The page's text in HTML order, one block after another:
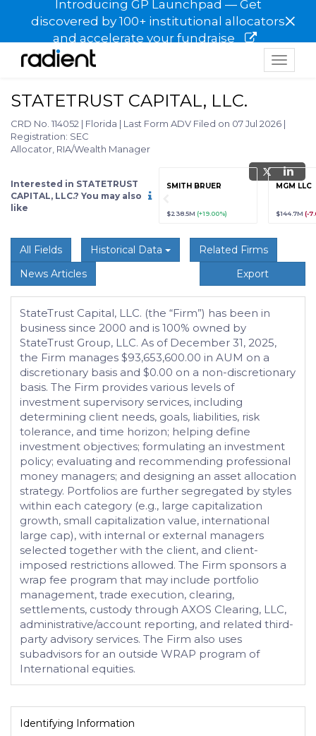
Introducing GP Launchpad — Get
discovered by 100+ institutional allocators
and accelerate your fundraise
×
Toggle
STATETRUST CAPITAL, LLC.
CRD No. 114052 | Florida | Last Form ADV Filed on 07 Jul 2026 |
Registration: SEC
Allocator, RIA/Wealth Manager
Interested in STATETRUST
CAPITAL, LLC.? You may also
like
(+12.3%)
Sign up / Upgrade
to view
SMITH BRUER
$238.5M (+19.00%)
MGM LLC
$144.7M (-
All Fields Historical Data
Related Firms
News Articles
Export
StateTrust Capital, LLC. (the “Firm”) has been in
business since 2000 and is 100% owned by
StateTrust Group, LLC. As of December 31, 2025,
the Firm manages $93,653,600.00 in AUM on a
discretionary basis and $0.00 on a non-discretionary
basis. The Firm provides various levels of
investment supervisory services, including
determining client needs, goals, liabilities, risk
tolerance, and time horizon; helping define
investment objectives; formulating an investment
policy; evaluating and recommending professional
money managers; and designing an asset allocation
strategy. Portfolios are further segregated by styles
within each category (e.g., large capitalization
growth, small capitalization value, international
large cap), with internal or external managers
selected together with the client, and client-
imposed restrictions allowed. The Firm sponsors a
wrap fee program that may include portfolio
management, trade execution, clearing,
settlements, custody through AXOS Clearing, LLC,
administrative/account reporting, and related third-
party advisory services. The Firm also uses
subadvisors for an outside WRAP program of
International equities.
Identifying Information